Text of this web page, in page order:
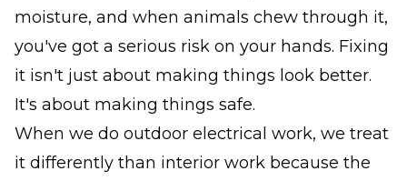
moisture, and when animals chew through it,
you've got a serious risk on your hands. Fixing
it isn't just about making things look better.
It's about making things safe.
When we do outdoor electrical work, we treat
it differently than interior work because the